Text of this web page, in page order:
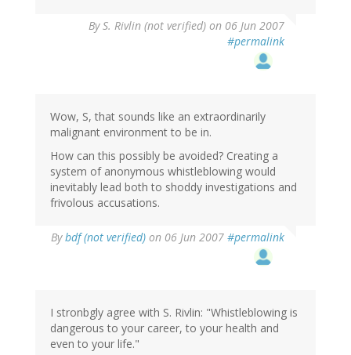
ByS. Rivlin (not verified) on 06 Jun 2007
#permalink
Wow, S, that sounds like an extraordinarily
malignant environment to be in.
How can this possibly be avoided? Creating a
system of anonymous whistleblowing would
inevitably lead both to shoddy investigations and
frivolous accusations.
Bybdf (not verified) on 06 Jun 2007 #permalink
I stronbgly agree with S. Rivlin: "Whistleblowing is
dangerous to your career, to your health and
even to your life."